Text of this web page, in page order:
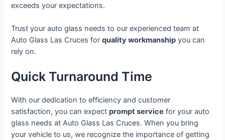
exceeds your expectations.
Trust your auto glass needs to our experienced team at
Auto Glass Las Cruces forquality workmanship you can
rely on.
Quick Turnaround Time
With our dedication to efficiency and customer
satisfaction, you can expectprompt service for your auto
glass needs at Auto Glass Las Cruces. When you bring
your vehicle to us, we recognize the importance of getting